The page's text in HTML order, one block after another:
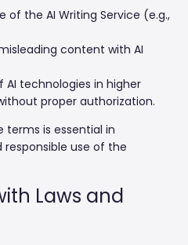
of the AI Writing Service (e.g.,
content with AI
technologies in higher
proper authorization.
terms is essential in
use of the
Laws and